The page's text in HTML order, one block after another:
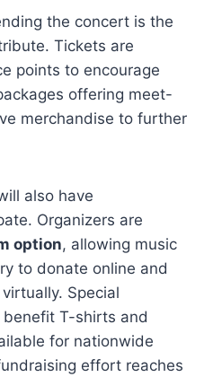
the concert is the
Tickets are
points to encourage
offering meet-
merchandise to further
also have
Organizers are
option, allowing music
to donate online and
Special
T-shirts and
for nationwide
effort reaches